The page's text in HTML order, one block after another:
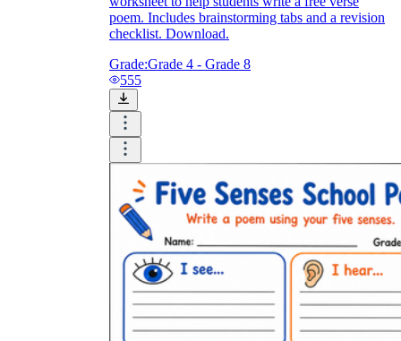
poem. Includes brainstorming tabs and a revision
checklist. Download.
Grade:Grade 4 - Grade 8
555